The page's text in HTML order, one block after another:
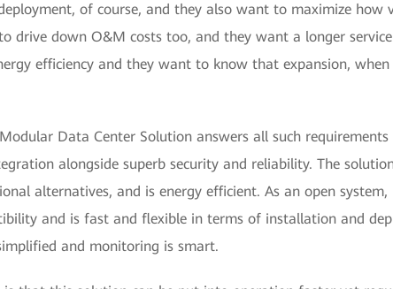
of course, and they also want to maximize how
drive down O&M costs too, and they want a longer
efficiency and they want to know that expansion, when
Data Center Solution answers all such
alongside superb security and reliability. The
alternatives, and is energy efficient. As an open
and is fast and flexible in terms of installation and
and monitoring is smart.